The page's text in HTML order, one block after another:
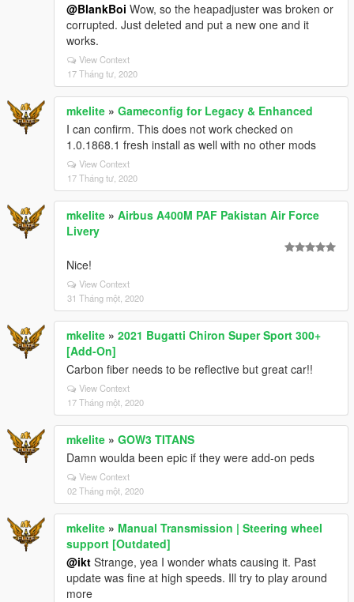
@BlankBoi Wow, so the heapadjuster was broken or
corrupted. Just deleted and put a new one and it
works.
View Context
17 Tháng tư, 2020
mkelite » Gameconfig for Legacy & Enhanced
I can confirm. This does not work checked on
1.0.1868.1 fresh install as well with no other mods
View Context
17 Tháng tư, 2020
mkelite » Airbus A400M PAF Pakistan Air Force
Livery
Nice!
View Context
31 Tháng một, 2020
mkelite » 2021 Bugatti Chiron Super Sport 300+
[Add-On]
Carbon fiber needs to be reflective but great car!!
View Context
17 Tháng một, 2020
mkelite » GOW3 TITANS
Damn woulda been epic if they were add-on peds
View Context
02 Tháng một, 2020
mkelite » Manual Transmission | Steering wheel
support [Outdated]
@ikt Strange, yea I wonder whats causing it. Past
update was fine at high speeds. Ill try to play around
more